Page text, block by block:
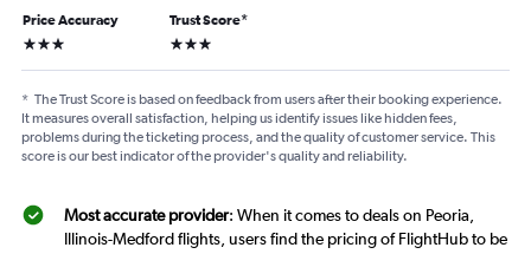
Price Accuracy
3 stars
Trust Score*
3 stars
* The Trust Score is based on feedback from users after their booking experience.
It measures overall satisfaction, helping us identify issues like hidden fees,
problems during the ticketing process, and the quality of customer service. This
score is our best indicator of the provider's quality and reliability.
Most accurate provider: When it comes to deals on Peoria,
Illinois-Medford flights, users find the pricing of FlightHub to be